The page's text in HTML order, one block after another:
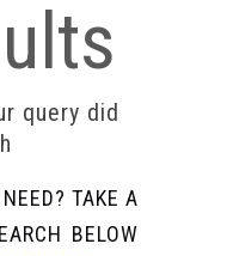
query did
TAKE A
BELOW